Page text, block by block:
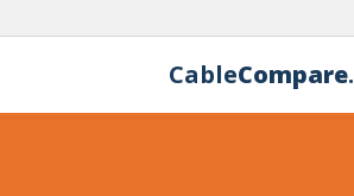
CableCompare